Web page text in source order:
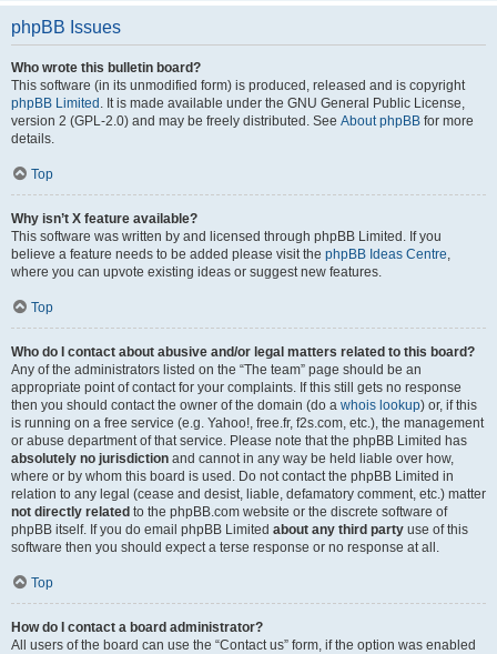
phpBB Issues
Who wrote this bulletin board?
This software (in its unmodified form) is produced, released and is copyright
phpBB Limited . It is made available under the GNU General Public License,
version 2 (GPL-2.0) and may be freely distributed. See About phpBB for more
details.
Top
Why isn’t X feature available?
This software was written by and licensed through phpBB Limited. If you
believe a feature needs to be added please visit the phpBB Ideas Centre,
where you can upvote existing ideas or suggest new features.
Top
Who do I contact about abusive and/or legal matters related to this board?
Any of the administrators listed on the “The team” page should be an
appropriate point of contact for your complaints. If this still gets no response
then you should contact the owner of the domain (do a whois lookup) or, if this
is running on a free service (e.g. Yahoo!, free.fr, f2s.com, etc.), the management
or abuse department of that service. Please note that the phpBB Limited has
absolutely no jurisdiction and cannot in any way be held liable over how,
where or by whom this board is used. Do not contact the phpBB Limited in
relation to any legal (cease and desist, liable, defamatory comment, etc.) matter
not directly related to the phpBB.com website or the discrete software of
phpBB itself. If you do email phpBB Limited about any third party use of this
software then you should expect a terse response or no response at all.
Top
How do I contact a board administrator?
All users of the board can use the “Contact us” form, if the option was enabled